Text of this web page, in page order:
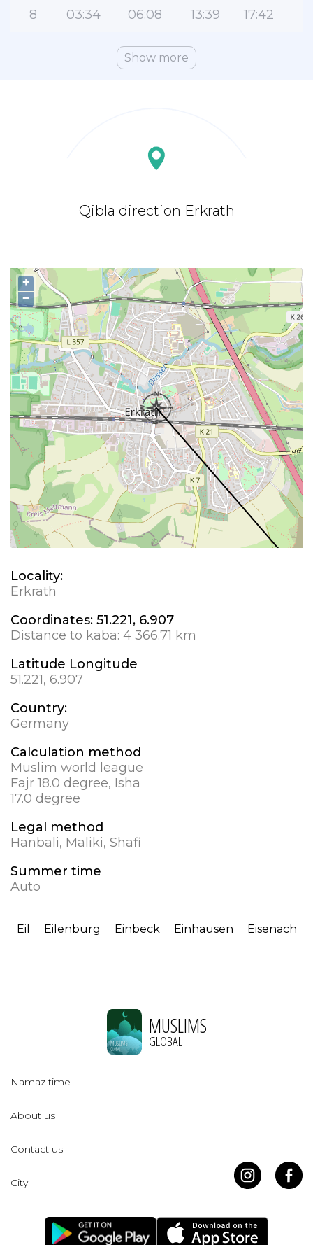
8 03:34 06:08 13:39 17:42
Show more
Qibla direction Erkrath
+
−
Locality:
Erkrath
Coordinates: 51.221, 6.907
Distance to kaba: 4 366.71 km
Latitude Longitude
51.221, 6.907
Country:
Germany
Calculation method
Muslim world league
Fajr 18.0 degree, Isha
17.0 degree
Legal method
Hanbali, Maliki, Shafi
Summer time
Auto
Eil Eilenburg Einbeck Einhausen Eisenach
MUSLIMS
GLOBAL
Namaz time
About us
Contact us
City